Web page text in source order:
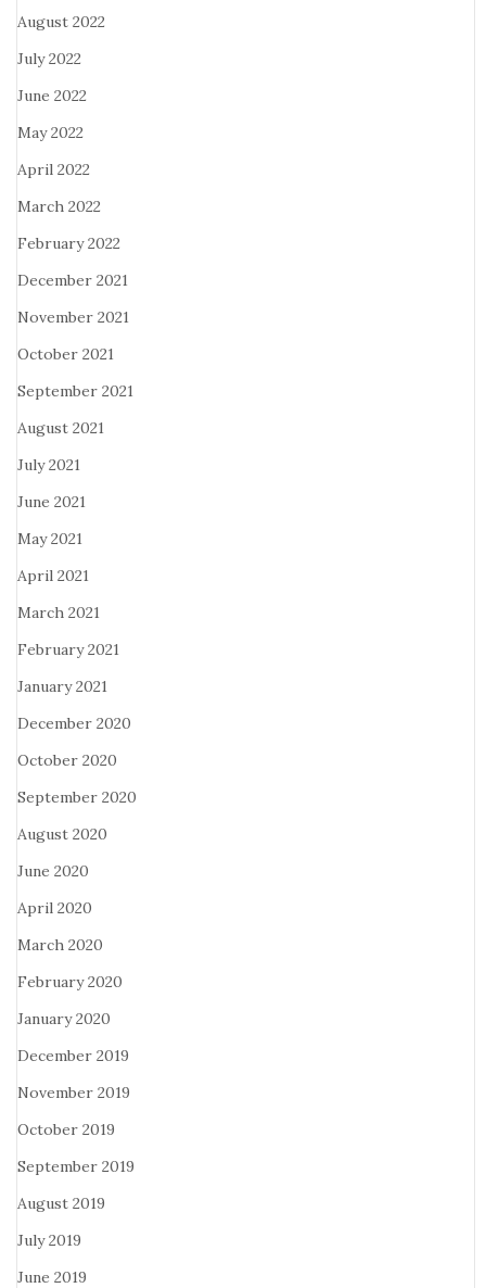
August 2022
July 2022
June 2022
May 2022
April 2022
March 2022
February 2022
December 2021
November 2021
October 2021
September 2021
August 2021
July 2021
June 2021
May 2021
April 2021
March 2021
February 2021
January 2021
December 2020
October 2020
September 2020
August 2020
June 2020
April 2020
March 2020
February 2020
January 2020
December 2019
November 2019
October 2019
September 2019
August 2019
July 2019
June 2019